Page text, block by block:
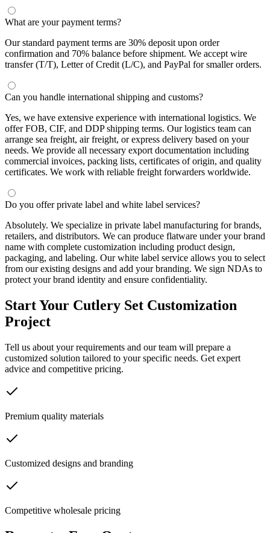
What are your payment terms?
Our standard payment terms are 30% deposit upon order
confirmation and 70% balance before shipment. We accept wire
transfer (T/T), Letter of Credit (L/C), and PayPal for smaller orders.
Can you handle international shipping and customs?
Yes, we have extensive experience with international logistics. We
offer FOB, CIF, and DDP shipping terms. Our logistics team can
arrange sea freight, air freight, or express delivery based on your
needs. We provide all necessary export documentation including
commercial invoices, packing lists, certificates of origin, and quality
certificates. We work with reliable freight forwarders worldwide.
Do you offer private label and white label services?
Absolutely. We specialize in private label manufacturing for brands,
retailers, and distributors. We can produce flatware under your brand
name with complete customization including product design,
packaging, and labeling. Our white label service allows you to select
from our existing designs and add your branding. We sign NDAs to
protect your brand identity and ensure confidentiality.
Start Your Cutlery Set Customization
Project
Tell us about your requirements and our team will prepare a
customized solution tailored to your specific needs. Get expert
advice and competitive pricing.
Premium quality materials
Customized designs and branding
Competitive wholesale pricing